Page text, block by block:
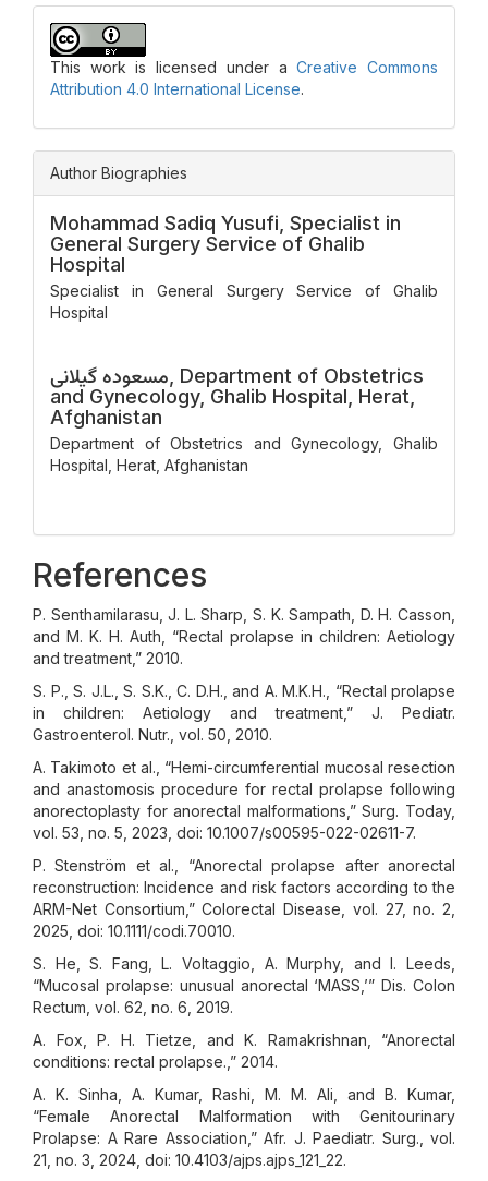
This work is licensed under aCreative Commons
Attribution 4.0 International License.
Author Biographies
Mohammad Sadiq Yusufi, Specialist in
General Surgery Service of Ghalib
Hospital
Specialist in General Surgery Service of Ghalib
Hospital
Department of Obstetrics
and Gynecology, Ghalib Hospital, Herat,
Afghanistan
Department of Obstetrics and Gynecology, Ghalib
Hospital, Herat, Afghanistan
References
P. Senthamilarasu, J. L. Sharp, S. K. Sampath, D. H. Casson,
and M. K. H. Auth, “Rectal prolapse in children: Aetiology
and treatment,” 2010.
S. P., S. J.L., S. S.K., C. D.H., and A. M.K.H., “Rectal prolapse
in children: Aetiology and treatment,” J. Pediatr.
Gastroenterol. Nutr., vol. 50, 2010.
A. Takimoto et al., “Hemi-circumferential mucosal resection
and anastomosis procedure for rectal prolapse following
anorectoplasty for anorectal malformations,” Surg. Today,
vol. 53, no. 5, 2023, doi: 10.1007/s00595-022-02611-7.
P. Stenström et al., “Anorectal prolapse after anorectal
reconstruction: Incidence and risk factors according to the
ARM-Net Consortium,” Colorectal Disease, vol. 27, no. 2,
2025, doi: 10.1111/codi.70010.
S. He, S. Fang, L. Voltaggio, A. Murphy, and I. Leeds,
“Mucosal prolapse: unusual anorectal ‘MASS,’” Dis. Colon
Rectum, vol. 62, no. 6, 2019.
A. Fox, P. H. Tietze, and K. Ramakrishnan, “Anorectal
conditions: rectal prolapse.,” 2014.
A. K. Sinha, A. Kumar, Rashi, M. M. Ali, and B. Kumar,
“Female Anorectal Malformation with Genitourinary
Prolapse: A Rare Association,” Afr. J. Paediatr. Surg., vol.
21, no. 3, 2024, doi: 10.4103/ajps.ajps_121_22.